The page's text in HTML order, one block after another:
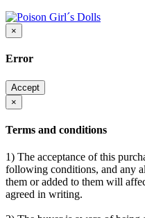
×
Error
Accept
×
Terms and conditions
1) The acceptance of this
following conditions, and any
them or added to them will
agreed in writing.